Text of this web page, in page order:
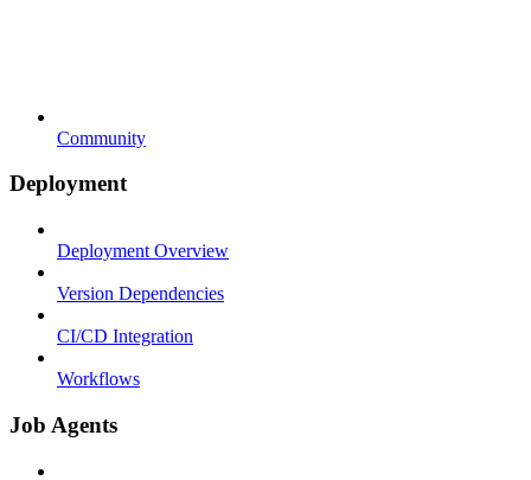
Community
Deployment
Deployment Overview
Version Dependencies
CI/CD Integration
Workflows
Job Agents